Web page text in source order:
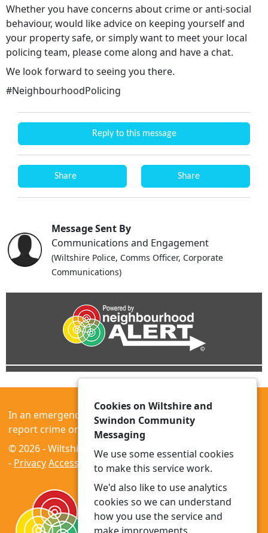
Whether you have concerns about crime or anti-social
behaviour, would like advice on keeping yourself and
your property safe, or simply want to meet your local
policing team, please come along and have a chat.
We look forward to seeing you there.
#NeighbourhoodPolicing
Reply to this message
Share Share
Message Sent By
Communications and Engagement
(Wiltshire Police, Comms Officer, Corporate
Communications)
In an emergency always call 999 or visit our website to
report crime online –
www.wiltshire.police.uk
© 2026 - Wiltshire and Swindon Community Messaging
- PrivacyAccessibility
Cookies on Wiltshire and
Swindon Community
Messaging
We use some essential cookies
to make this service work.
We'd also like to use analytics
cookies so we can understand
how you use the service and